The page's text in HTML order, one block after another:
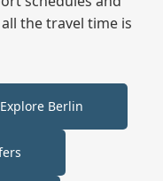
the travel time is
Explore Berlin